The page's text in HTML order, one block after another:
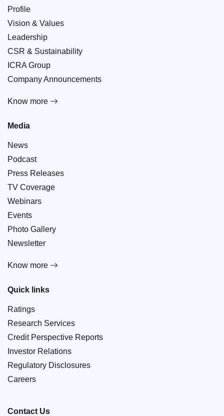
Profile
Vision & Values
Leadership
CSR & Sustainability
ICRA Group
Company Announcements
Know more
Media
News
Podcast
Press Releases
TV Coverage
Webinars
Events
Photo Gallery
Newsletter
Know more
Quick links
Ratings
Research Services
Credit Perspective Reports
Investor Relations
Regulatory Disclosures
Careers
Contact Us